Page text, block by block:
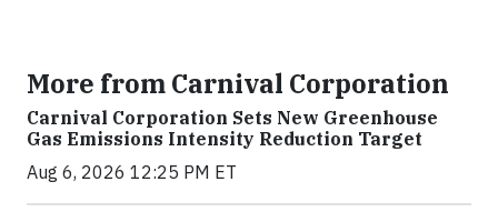
More from Carnival Corporation
Carnival Corporation Sets New Greenhouse
Gas Emissions Intensity Reduction Target
Aug 6, 2026 12:25 PM ET